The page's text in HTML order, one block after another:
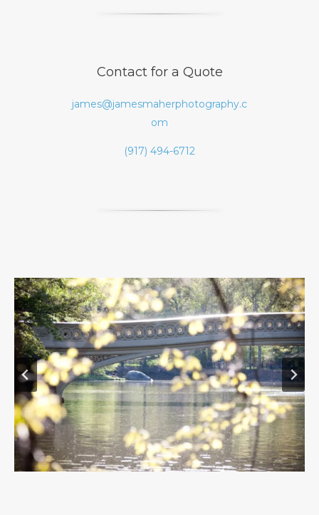
Contact for a Quote
james@jamesmaherphotography.c
om
(917) 494-6712